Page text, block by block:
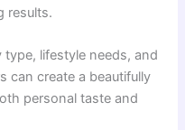
results.
lifestyle needs, and
can create a beautifully
personal taste and